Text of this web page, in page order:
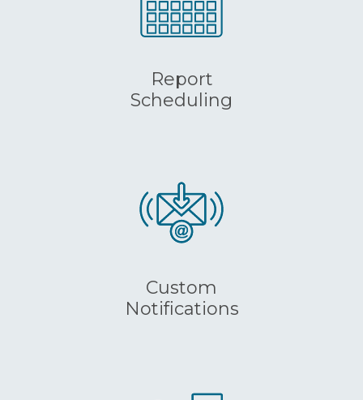
Report
Scheduling
Custom
Notifications